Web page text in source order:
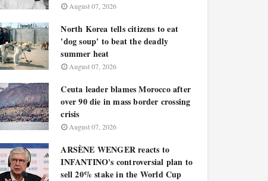
August 07, 2026
North Korea tells citizens to eat
'dog soup' to beat the deadly
summer heat
August 07, 2026
Ceuta leader blames Morocco after
over 90 die in mass border crossing
crisis
August 07, 2026
ARSÈNE WENGER reacts to
INFANTINO's controversial plan to
sell 20% stake in the World Cup